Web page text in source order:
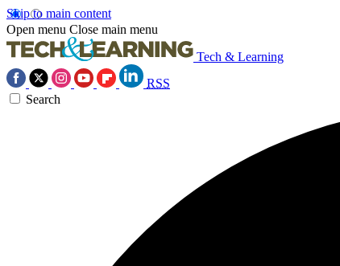
Skip to main content
Open menu Close main menu
Tech & Learning
RSS
Search